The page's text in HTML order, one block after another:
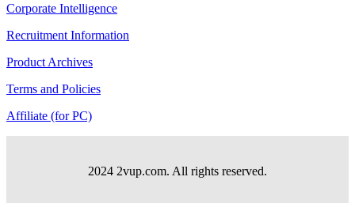
Corporate Intelligence
Recruitment Information
Product Archives
Terms and Policies
Affiliate (for PC)
2024 2vup.com. All rights reserved.